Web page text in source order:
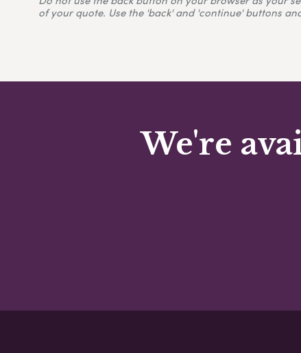
of your quote. Use the 'back' and 'continue' buttons
We're